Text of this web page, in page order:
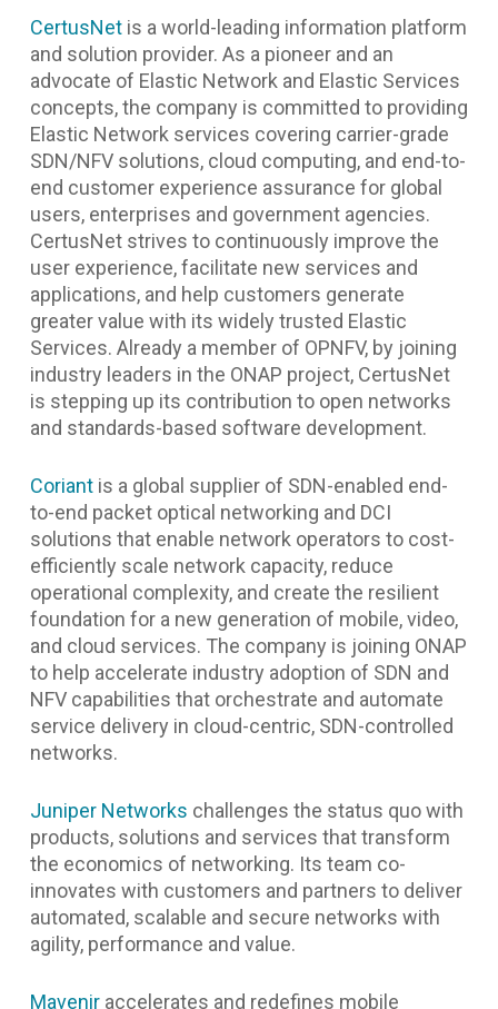
CertusNetis a world-leading information platform
and solution provider. As a pioneer and an
advocate of Elastic Network and Elastic Services
concepts, the company is committed to providing
Elastic Network services covering carrier-grade
SDN/NFV solutions, cloud computing, and end-to-
end customer experience assurance for global
users, enterprises and government agencies.
CertusNet strives to continuously improve the
user experience, facilitate new services and
applications, and help customers generate
greater value with its widely trusted Elastic
Services. Already a member of OPNFV, by joining
industry leaders in the ONAP project, CertusNet
is stepping up its contribution to open networks
and standards-based software development.
Coriantis a global supplier of SDN-enabled end-
to-end packet optical networking and DCI
solutions that enable network operators to cost-
efficiently scale network capacity, reduce
operational complexity, and create the resilient
foundation for a new generation of mobile, video,
and cloud services. The company is joining ONAP
to help accelerate industry adoption of SDN and
NFV capabilities that orchestrate and automate
service delivery in cloud-centric, SDN-controlled
networks.
Juniper Networks challenges the status quo with
products, solutions and services that transform
the economics of networking. Its team co-
innovates with customers and partners to deliver
automated, scalable and secure networks with
agility, performance and value.
Maveniraccelerates and redefines mobile